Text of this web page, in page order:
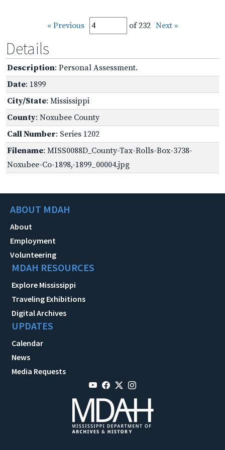
« Previous of 232 Next »
Details
Description: Personal Assessment.
Date: 1899
City/State: Mississippi
County: Noxubee County
Call Number: Series 1202
Filename: MISS0088D_County-Tax-Rolls-Box-3738-
Noxubee-Co-1898,-1899_00004.jpg
ABOUT MDAH
About
Employment
Volunteering
MDAH RESOURCES
Explore Mississippi
Traveling Exhibitions
Digital Archives
UPDATES
Calendar
News
Media Requests